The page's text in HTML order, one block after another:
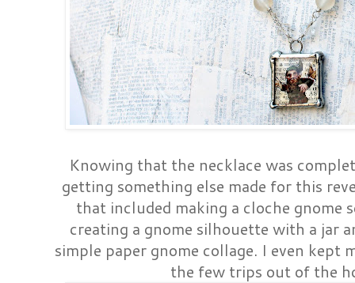
Knowing that the necklace was
getting something else made for this
that included making a cloche gnome
creating a gnome silhouette with a jar
simple paper gnome collage. I even kept
the few trips out of the